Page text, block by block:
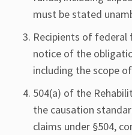
must be stated
Recipients of federal
notice of the
including the scope
504(a) of the
the causation
claims under §504,